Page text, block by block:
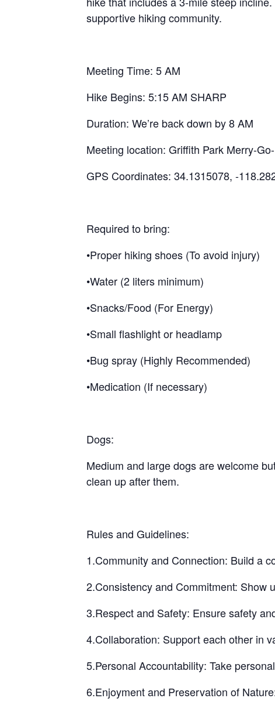
supportive hiking community.
Meeting Time: 5 AM
Hike Begins: 5:15 AM SHARP
Duration: We’re back down by 8 AM
Meeting location: Griffith Park Merry-
GPS Coordinates: 34.1315078, -
Required to bring:
•Proper hiking shoes (To avoid injury)
•Water (2 liters minimum)
•Snacks/Food (For Energy)
•Small flashlight or headlamp
•Bug spray (Highly Recommended)
•Medication (If necessary)
Dogs:
Medium and large dogs are welcome
clean up after them.
Rules and Guidelines:
1.Community and Connection: Build a
2.Consistency and Commitment: Show
3.Respect and Safety: Ensure safety
4.Collaboration: Support each other in
5.Personal Accountability: Take
6.Enjoyment and Preservation of